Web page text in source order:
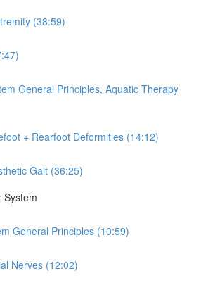
(38:59)
General Principles, Aquatic Therapy
+ Rearfoot Deformities (14:12)
Gait (36:25)
System
General Principles (10:59)
Nerves (12:02)